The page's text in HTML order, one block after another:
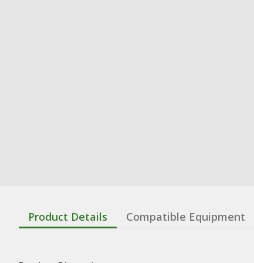
Product Details Compatible Equipment